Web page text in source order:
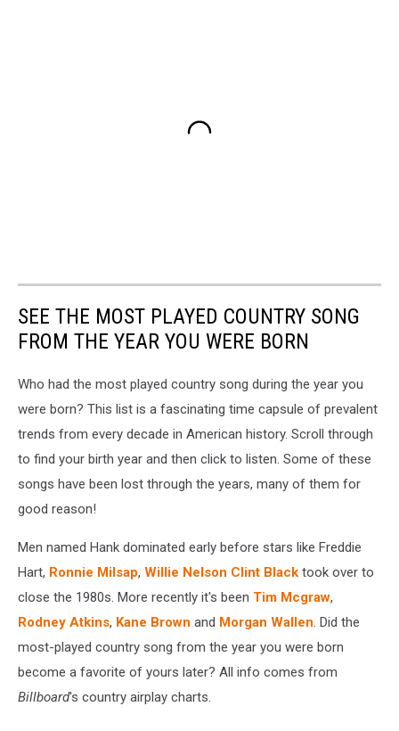
SEE THE MOST PLAYED COUNTRY SONG
FROM THE YEAR YOU WERE BORN
Who had the most played country song during the year you
were born? This list is a fascinating time capsule of prevalent
trends from every decade in American history. Scroll through
to find your birth year and then click to listen. Some of these
songs have been lost through the years, many of them for
good reason!
Men named Hank dominated early before stars like Freddie
Hart, Ronnie Milsap, Willie Nelson Clint Black took over to
close the 1980s. More recently it's been Tim Mcgraw,
Rodney Atkins, Kane Brown and Morgan Wallen. Did the
most-played country song from the year you were born
become a favorite of yours later? All info comes from
Billboard's country airplay charts.